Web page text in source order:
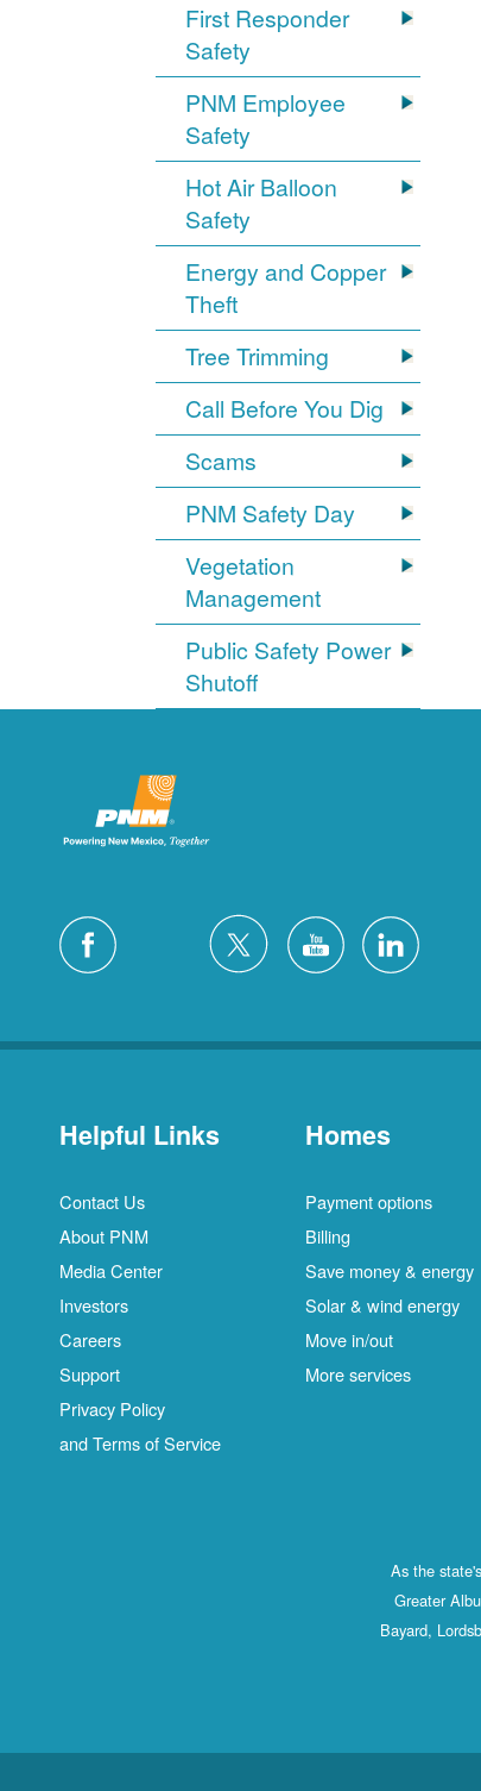
First Responder
Safety
PNM Employee
Safety
Hot Air Balloon
Safety
Energy and Copper
Theft
Tree Trimming
Call Before You Dig
Scams
PNM Safety Day
Vegetation
Management
Public Safety Power
Shutoff
Helpful Links
Contact Us
About PNM
Media Center
Investors
Careers
Support
Privacy Policy
and Terms of Service
Homes
Payment options
Billing
Save money & energy
Solar & wind energy
Move in/out
More services
As the
Greater
Bayard,